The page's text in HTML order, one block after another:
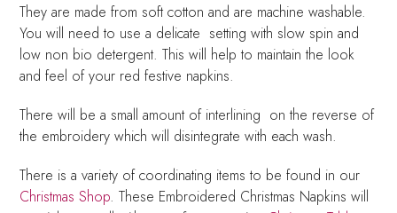
They are made from soft cotton and are machine washable.
You will need to use a delicate setting with slow spin and
low non bio detergent. This will help to maintain the look
and feel of your red festive napkins.
There will be a small amount of interlining on the reverse of
the embroidery which will disintegrate with each wash.
There is a variety of coordinating items to be found in our
Christmas Shop. These Embroidered Christmas Napkins will